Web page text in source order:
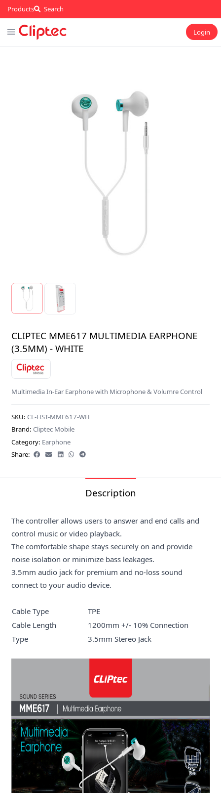
Products Search
Login
CLIPTEC MME617 MULTIMEDIA EARPHONE
(3.5MM) - WHITE
Multimedia In-Ear Earphone with Microphone & Volumre Control
SKU: CL-HST-MME617-WH
Brand: Cliptec Mobile
Category: Earphone
Share:
Description
The controller allows users to answer and end calls and
control music or video playback.
The comfortable shape stays securely on and provide
noise isolation or minimize bass leakages.
3.5mm audio jack for premium and no-loss sound
connect to your audio device.
Cable Type
TPE
Cable Length
1200mm +/- 10% Connection
Type
3.5mm Stereo Jack